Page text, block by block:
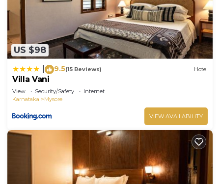
US $98
9.5(15 Reviews) Hotel
Villa Vani
View Security/Safety
Internet
Karnataka
Mysore
VIEW AVAILABILITY